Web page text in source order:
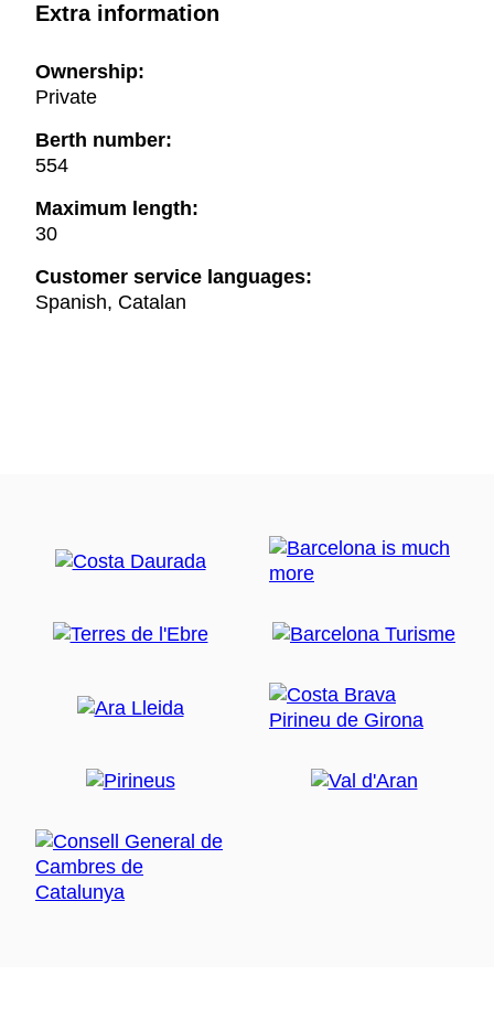
Extra information
Ownership:
Private
Berth number:
554
Maximum length:
30
Customer service languages:
Spanish, Catalan